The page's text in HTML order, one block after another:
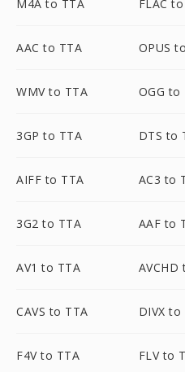
M4A to TTA FLAC
AAC to TTA OPUS
WMV to TTA OGG to
3GP to TTA DTS to
AIFF to TTA AC3 to
3G2 to TTA AAF to
AV1 to TTA AVCHD
CAVS to TTA DIVX to
F4V to TTA FLV to